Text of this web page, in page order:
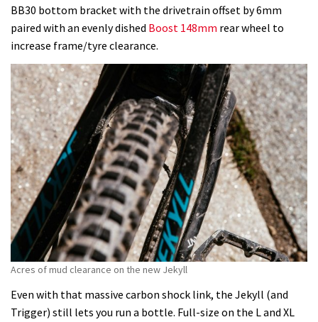
BB30 bottom bracket with the drivetrain offset by 6mm
paired with an evenly dished Boost 148mm rear wheel to
increase frame/tyre clearance.
Acres of mud clearance on the new Jekyll
Even with that massive carbon shock link, the Jekyll (and
Trigger) still lets you run a bottle. Full-size on the L and XL